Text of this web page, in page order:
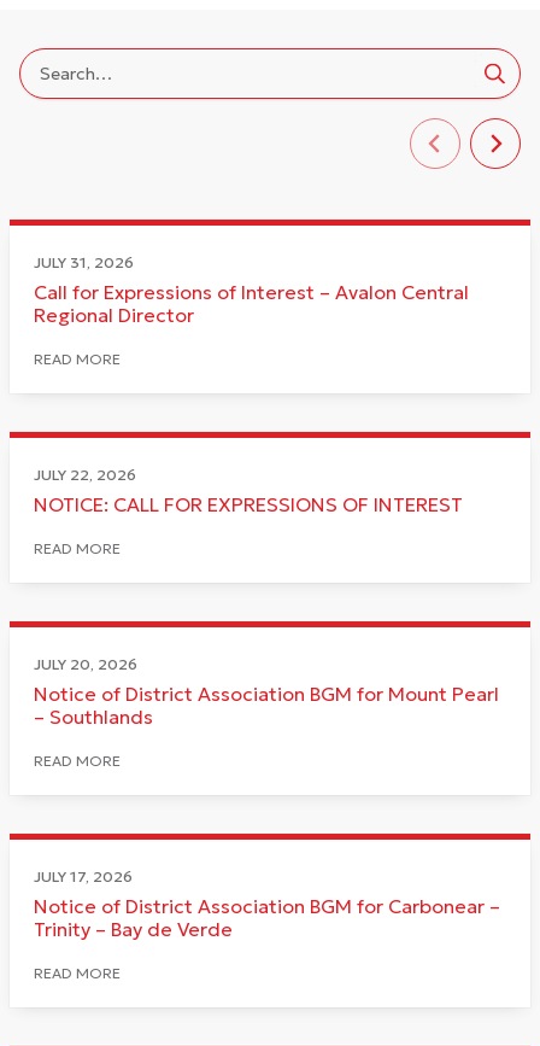
JULY 31, 2026
Call for Expressions of Interest – Avalon Central
Regional Director
READ MORE
JULY 22, 2026
NOTICE: CALL FOR EXPRESSIONS OF INTEREST
READ MORE
JULY 20, 2026
Notice of District Association BGM for Mount Pearl
– Southlands
READ MORE
JULY 17, 2026
Notice of District Association BGM for Carbonear –
Trinity – Bay de Verde
READ MORE